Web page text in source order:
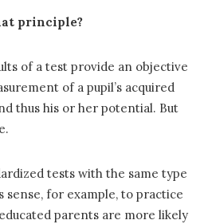
principle?
of a test provide an objective
of a pupil’s acquired
thus his or her potential. But
tests with the same type
sense, for example, to practice
parents are more likely